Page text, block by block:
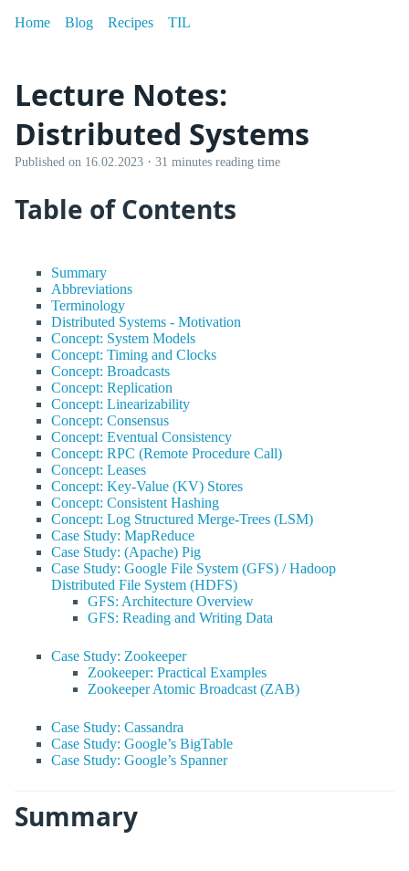
Home Blog Recipes TIL
Lecture Notes:
Distributed Systems
Published on 16.02.2023 · 31 minutes reading time
Table of Contents
Summary
Abbreviations
Terminology
Distributed Systems - Motivation
Concept: System Models
Concept: Timing and Clocks
Concept: Broadcasts
Concept: Replication
Concept: Linearizability
Concept: Consensus
Concept: Eventual Consistency
Concept: RPC (Remote Procedure Call)
Concept: Leases
Concept: Key-Value (KV) Stores
Concept: Consistent Hashing
Concept: Log Structured Merge-Trees (LSM)
Case Study: MapReduce
Case Study: (Apache) Pig
Case Study: Google File System (GFS) / Hadoop
Distributed File System (HDFS)
GFS: Architecture Overview
GFS: Reading and Writing Data
Case Study: Zookeeper
Zookeeper: Practical Examples
Zookeeper Atomic Broadcast (ZAB)
Case Study: Cassandra
Case Study: Google’s BigTable
Case Study: Google’s Spanner
Summary